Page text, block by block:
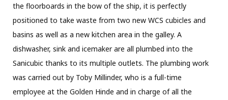
the floorboards in the bow of the ship, it is perfectly
positioned to take waste from two new WCS cubicles and
basins as well as a new kitchen area in the galley. A
dishwasher, sink and icemaker are all plumbed into the
Sanicubic thanks to its multiple outlets. The plumbing work
was carried out by Toby Millinder, who is a full-time
employee at the Golden Hinde and in charge of all the